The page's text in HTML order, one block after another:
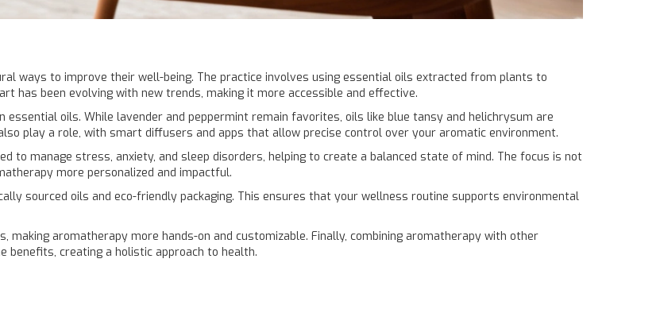
ways to improve their well-being. The practice involves using essential oils extracted from plants to
has been evolving with new trends, making it more accessible and effective.
oils. While lavender and peppermint remain favorites, oils like blue tansy and helichrysum are
play a role, with smart diffusers and apps that allow precise control over your aromatic environment.
to manage stress, anxiety, and sleep disorders, helping to create a balanced state of mind. The focus is not
more personalized and impactful.
sourced oils and eco-friendly packaging. This ensures that your wellness routine supports environmental
making aromatherapy more hands-on and customizable. Finally, combining aromatherapy with other
benefits, creating a holistic approach to health.